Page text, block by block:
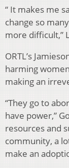
“ It makes me
change so
more difficult,”
ORTL’s
harming
making an
“They go to
have power,”
resources and
community, a
make an